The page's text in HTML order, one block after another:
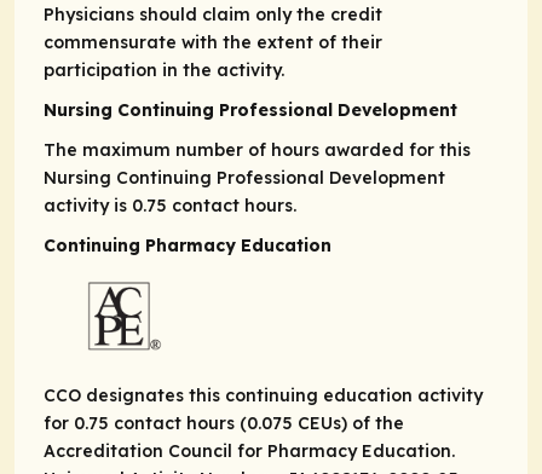
Physicians should claim only the credit
commensurate with the extent of their
participation in the activity.
Nursing Continuing Professional Development
The maximum number of hours awarded for this
Nursing Continuing Professional Development
activity is 0.75 contact hours.
Continuing Pharmacy Education
CCO designates this continuing education activity
for 0.75 contact hours (0.075 CEUs) of the
Accreditation Council for Pharmacy Education.